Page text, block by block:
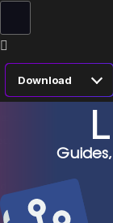
Download